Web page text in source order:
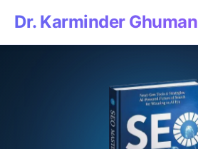
Dr. Karminder Ghuman